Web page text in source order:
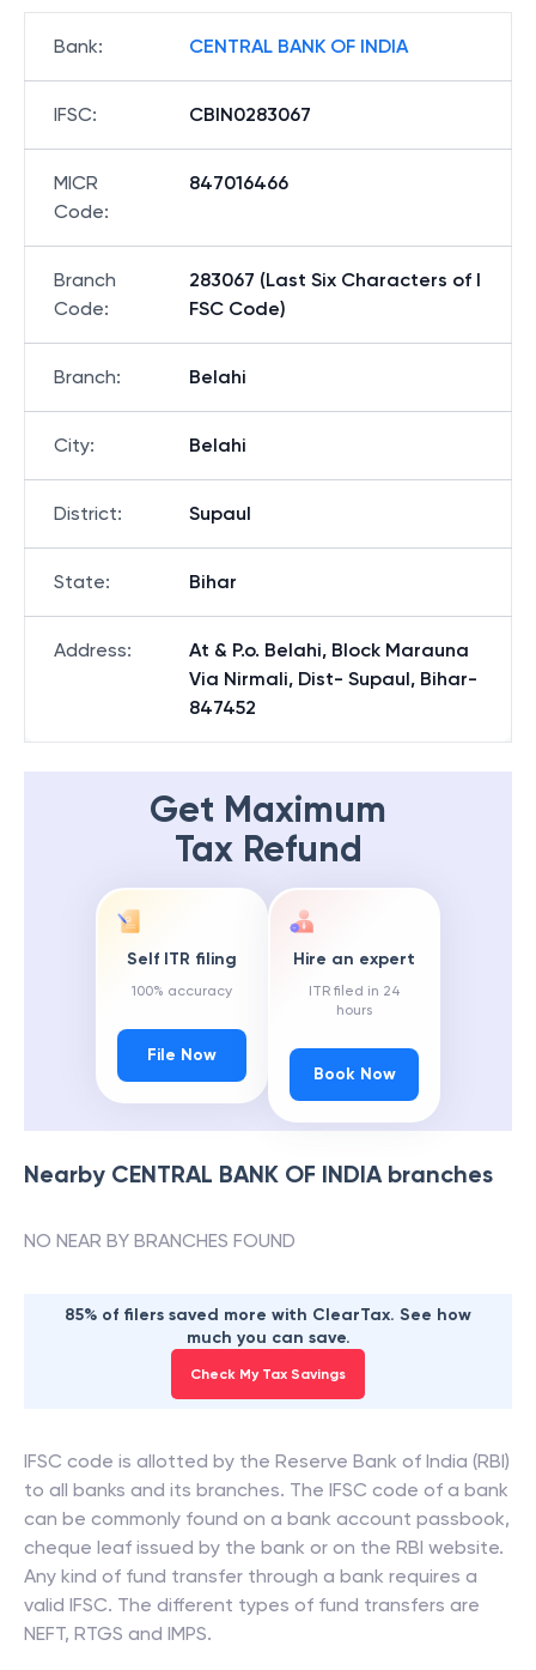
Bank: CENTRAL BANK OF INDIA
IFSC: CBIN0283067
MICR
Code:
847016466
Branch
Code:
283067 (Last Six Characters of I
FSC Code)
Branch: Belahi
City: Belahi
District: Supaul
State: Bihar
Address:
At & P.o. Belahi, Block Marauna
Via Nirmali, Dist- Supaul, Bihar-
847452
Get Maximum
Tax Refund
Self ITR filing
100% accuracy
File Now
Hire an expert
ITR filed in 24
hours
Book Now
Nearby CENTRAL BANK OF INDIAbranches
NO NEAR BY BRANCHES FOUND
85% of filers saved more with ClearTax. See how
much you can save.
Check My Tax Savings
IFSC code is allotted by the Reserve Bank of India (RBI)
to all banks and its branches. The IFSC code of a bank
can be commonly found on a bank account passbook,
cheque leaf issued by the bank or on the RBI website.
Any kind of fund transfer through a bank requires a
valid IFSC. The different types of fund transfers are
NEFT, RTGS and IMPS.